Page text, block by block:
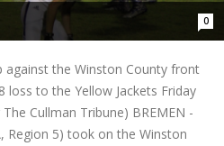
0
against the Winston County front
loss to the Yellow Jackets Friday
Cullman Tribune) BREMEN -
Region 5) took on the Winston